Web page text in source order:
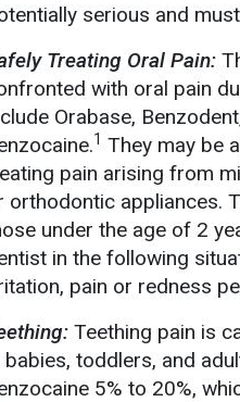
serious and
Treating Oral Pain:
with oral pain
Orabase,
1 They may be
pain arising from
orthodontic appliances.
under the age of 2
in the following
pain or redness
Teething pain is
babies, toddlers, and
5% to 20%,